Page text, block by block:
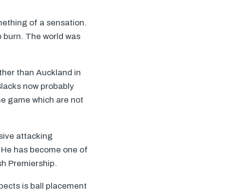
of a sensation.
The world was
than Auckland in
now probably
game which are not
attacking
has become one of
Premiership.
is ball placement